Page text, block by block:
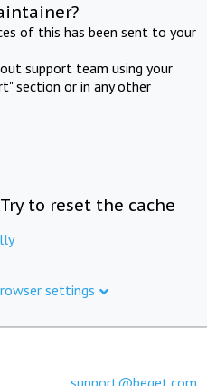
of this has been sent to your
support team using your
section or in any other
to reset the cache
settings
support@beget.com